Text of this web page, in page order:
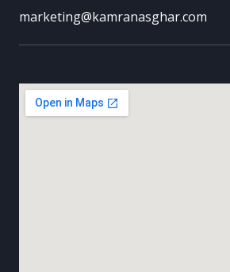
marketing@kamranasghar.com